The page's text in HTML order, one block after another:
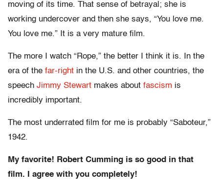
moving of its time. That sense of betrayal; she is
working undercover and then she says, “You love me.
You love me.” It is a very mature film.
The more I watch “Rope,” the better I think it is. In the
era of the far-right in the U.S. and other countries, the
speech Jimmy Stewart makes about fascism is
incredibly important.
The most underrated film for me is probably “Saboteur,”
1942.
My favorite! Robert Cumming is so good in that
film. I agree with you completely!